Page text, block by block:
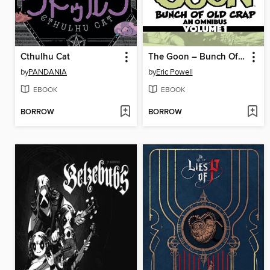
Cthulhu Cat
byPANDANIA
EBOOK
BORROW
The Goon – Bunch Of Old Crap: An Omnibus, Volume 1
byEric Powell
EBOOK
BORROW